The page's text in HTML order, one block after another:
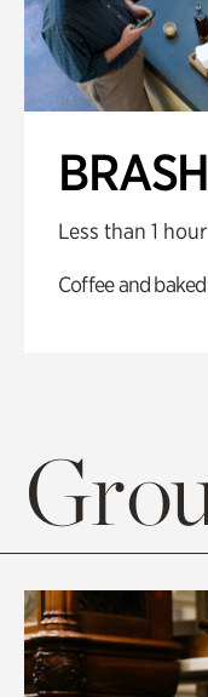
Less than 1 hour
Coffee and